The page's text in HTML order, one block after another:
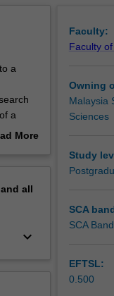
a
a
to More
all
keyboard_arrow_down
Faculty:
Faculty
Owning
Malaysia
Sciences
Study
SCA
SCA
EFTSL:
0.500